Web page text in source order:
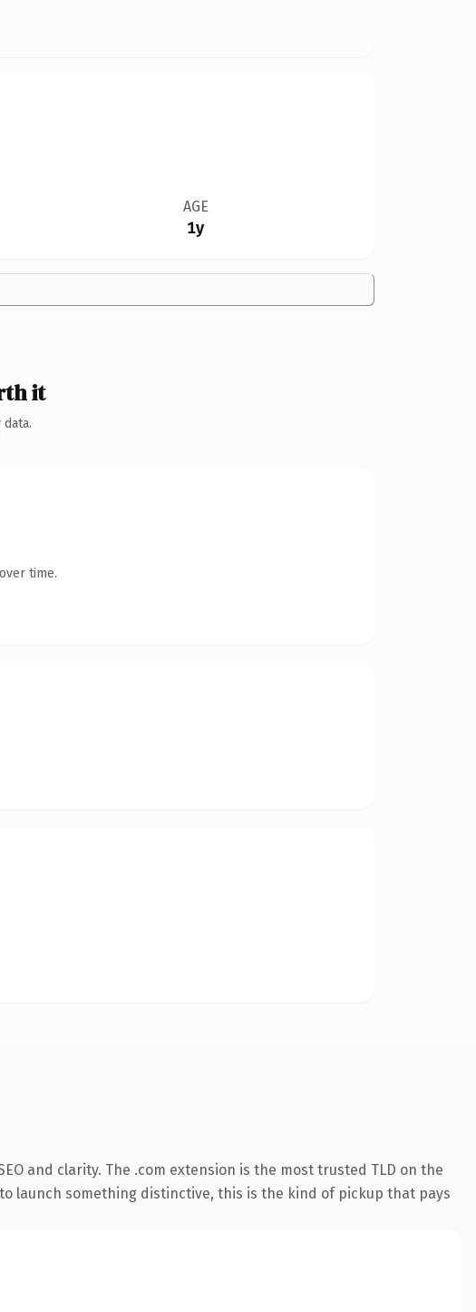
AGE
1y
it
time.
and clarity. The .com extension is the most trusted TLD on the
launch something distinctive, this is the kind of pickup that pays